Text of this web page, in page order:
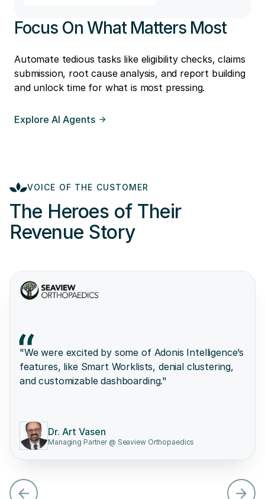
Focus On What Matters Most
Automate tedious tasks like eligibility checks, claims
submission, root cause analysis, and report building
and unlock time for what is most pressing.
Explore AI Agents
VOICE OF THE CUSTOMER
The Heroes of Their
Revenue Story
"We were excited by some of Adonis Intelligence’s
features, like Smart Worklists, denial clustering,
and customizable dashboarding."
Dr. Art Vasen
Managing Partner @ Seaview Orthopaedics